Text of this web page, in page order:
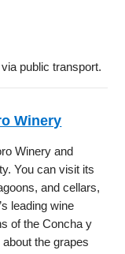
public transport.
Winery
Winery and
You can visit its
and cellars,
leading wine
of the Concha y
the grapes